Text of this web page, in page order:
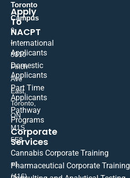
Toronto
Campus
9
–
5310
Finch
Ave
East,
Toronto,
ON
M1S
5E8
+1
(416)
Apply
To
NACPT
International
Applicants
Domestic
Applicants
Part Time
Applicants
Pathway
Programs
Corporate
Services
Cannabis Corporate Training
Pharmaceutical Corporate Training